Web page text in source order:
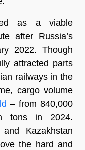
as a viable
after Russia’s
2022. Though
attracted parts
railways in the
cargo volume
– from 840,000
tons in 2024.
Kazakhstan
the hard and